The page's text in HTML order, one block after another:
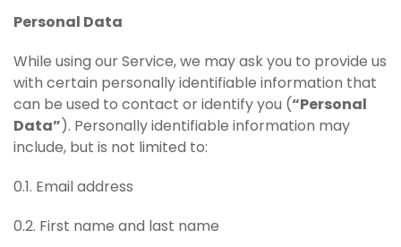
Personal Data
While using our Service, we may ask you to provide us
with certain personally identifiable information that
can be used to contact or identify you (“Personal
Data”). Personally identifiable information may
include, but is not limited to:
0.1. Email address
0.2. First name and last name